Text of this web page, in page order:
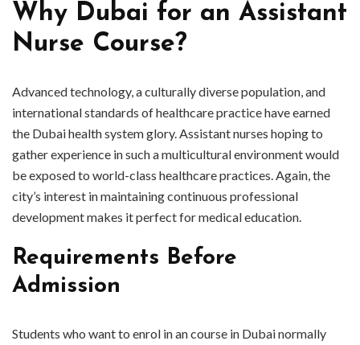
Why Dubai for an Assistant
Nurse Course?
Advanced technology, a culturally diverse population, and
international standards of healthcare practice have earned
the Dubai health system glory. Assistant nurses hoping to
gather experience in such a multicultural environment would
be exposed to world-class healthcare practices. Again, the
city’s interest in maintaining continuous professional
development makes it perfect for medical education.
Requirements Before
Admission
Students who want to enrol in an course in Dubai normally